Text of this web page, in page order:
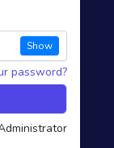
Show
password?